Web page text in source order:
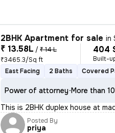
2BHK Apartment for sale in
₹ 13.58L / ₹ 14 L
₹3465.3/Sq ft
404
Built-
East Facing
2 Baths Covered
Power of attorney More than
This is 2BHK duplex house at
Posted By
priya